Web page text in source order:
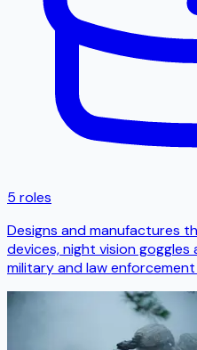
5 roles
Designs and manufactures
devices, night vision
military and law